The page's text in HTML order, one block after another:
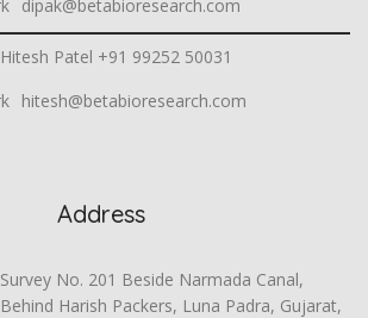
dipak@betabioresearch.com
Hitesh Patel +91 99252 50031
hitesh@betabioresearch.com
Address
Survey No. 201 Beside Narmada Canal,
Behind Harish Packers, Luna Padra, Gujarat,